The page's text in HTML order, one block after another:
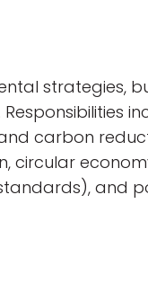
strategies,
carbon
circular
and